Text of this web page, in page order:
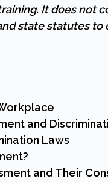
It does not
state statutes
and
Laws
and Their